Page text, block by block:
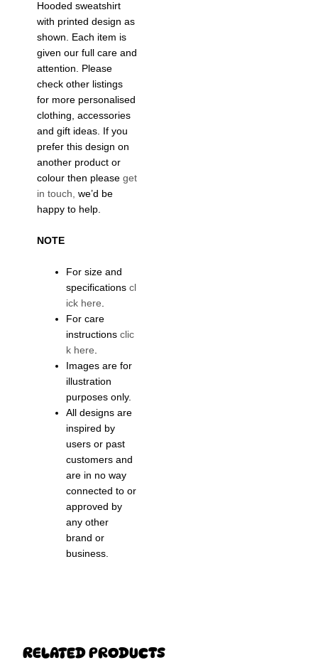
Hooded sweatshirt
with printed design as
shown. Each item is
given our full care and
attention. Please
check other listings
for more personalised
clothing, accessories
and gift ideas. If you
prefer this design on
another product or
colour then pleaseget
in touch,we’d be
happy to help.
NOTE
For size and
specificationscl
ick here
For care
instructionsclic
k here
Images are for
illustration
purposes only.
All designs are
inspired by
users or past
customers and
are in no way
connected to or
approved by
any other
brand or
business.
RELATED PRODUCTS